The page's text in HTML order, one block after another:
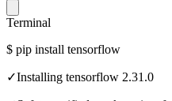
Terminal
$ pip install tensorflow
✓Installing tensorflow 2.31.0